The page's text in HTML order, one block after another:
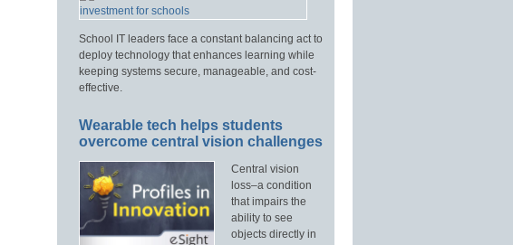
School IT leaders face a constant balancing act to
deploy technology that enhances learning while
keeping systems secure, manageable, and cost-
effective.
Wearable tech helps students
overcome central vision challenges
Central vision
loss–a condition
that impairs the
ability to see
objects directly in